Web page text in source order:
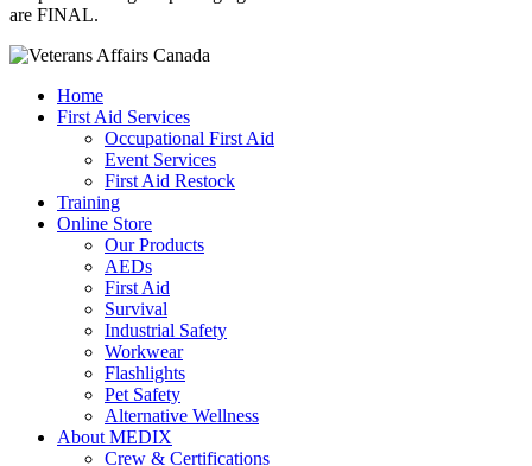
are FINAL.
Home
First Aid Services
Occupational First Aid
Event Services
First Aid Restock
Training
Online Store
Our Products
AEDs
First Aid
Survival
Industrial Safety
Workwear
Flashlights
Pet Safety
Alternative Wellness
About MEDIX
Crew & Certifications